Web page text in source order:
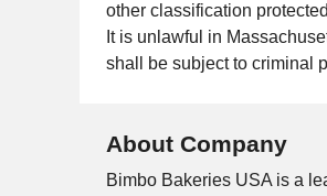
other classification
It is unlawful in
shall be subject to criminal
About Company
Bimbo Bakeries USA is a